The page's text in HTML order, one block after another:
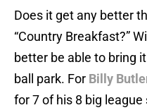
Does it get any better
“Country Breakfast?”
better be able to bring
ball park. For Billy
for 7 of his 8 big